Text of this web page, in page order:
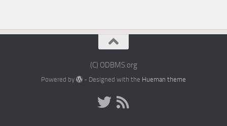
(C) ODBMS.org
Powered by - Designed with the Hueman theme